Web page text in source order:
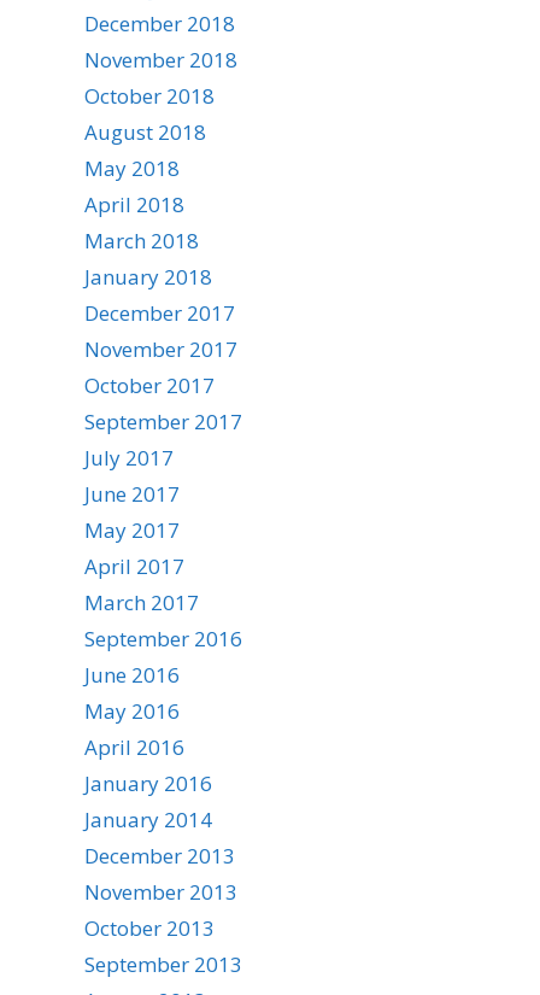
December 2018
November 2018
October 2018
August 2018
May 2018
April 2018
March 2018
January 2018
December 2017
November 2017
October 2017
September 2017
July 2017
June 2017
May 2017
April 2017
March 2017
September 2016
June 2016
May 2016
April 2016
January 2016
January 2014
December 2013
November 2013
October 2013
September 2013